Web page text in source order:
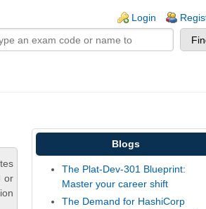
Login
or
Blogs
The Plat-Dev-301 Blueprint:
Master your career shift
The Demand for HashiCorp